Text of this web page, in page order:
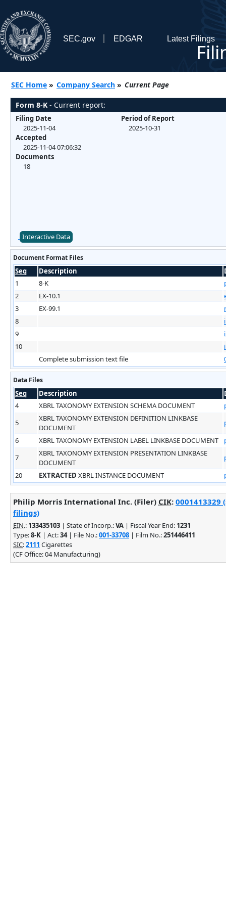
SEC.gov EDGAR Latest Filings
SEC Home » Company Search » Current Page
Form 8-K - Current report:
Filing Date
2025-11-04
Accepted
2025-11-04 07:06:32
Documents
18
Period of Report
2025-10-31
Interactive Data
Document Format Files
Seq Description
1
8-K
2
EX-10.1
3
EX-99.1
8
9
10
Complete submission text file
Data Files
Seq Description
4
XBRL TAXONOMY EXTENSION SCHEMA DOCUMENT
5
XBRL TAXONOMY EXTENSION DEFINITION LINKBASE
DOCUMENT
6
XBRL TAXONOMY EXTENSION LABEL LINKBASE DOCUMENT
7
XBRL TAXONOMY EXTENSION PRESENTATION LINKBASE
DOCUMENT
20
EXTRACTED XBRL INSTANCE DOCUMENT
Philip Morris International Inc. (Filer) CIK: 0001413329
filings)
EIN.: 133435103 | State of Incorp.:VA | Fiscal Year End: 1231
Type:8-K | Act:34| File No.:001-33708 | Film No.:251446411
SIC:2111 Cigarettes
(CF Office: 04 Manufacturing)